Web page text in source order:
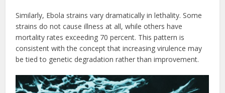
Similarly, Ebola strains vary dramatically in lethality. Some
strains do not cause illness at all, while others have
mortality rates exceeding 70 percent. This pattern is
consistent with the concept that increasing virulence may
be tied to genetic degradation rather than improvement.